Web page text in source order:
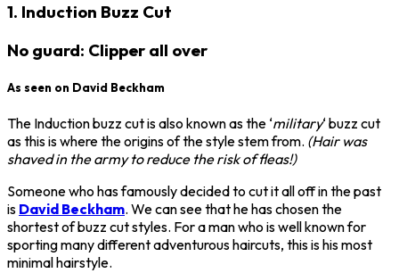
1. Induction Buzz Cut
No guard: Clipper all over
As seen on David Beckham
The Induction buzz cut is also known as the ‘military‘ buzz cut
as this is where the origins of the style stem from. (Hair was
shaved in the army to reduce the risk of fleas!)
Someone who has famously decided to cut it all off in the past
is David Beckham. We can see that he has chosen the
shortest of buzz cut styles. For a man who is well known for
sporting many different adventurous haircuts, this is his most
minimal hairstyle.